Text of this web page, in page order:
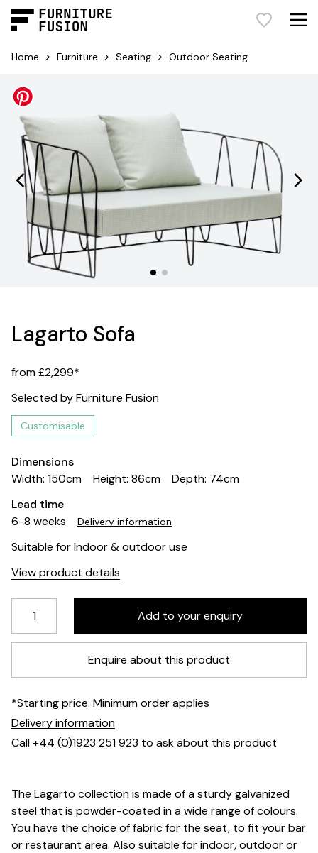
Home > Furniture > Seating > Outdoor Seating
Lagarto Sofa
from £2,299*
Selected by Furniture Fusion
Customisable
Dimensions
Width: 150cm
Height: 86cm
Depth: 74cm
Lead time
6-8 weeks
Delivery information
Suitable for Indoor & outdoor use
View product details
Enquire about this product
*Starting price. Minimum order applies
Delivery information
Call +44 (0)1923 251 923 to ask about this product
The Lagarto collection is made of a sturdy galvanized
steel that is powder-coated in a wide range of colours.
You have the choice of fabric for the seat, to fit your bar
or restaurant area. Also suitable for indoor, outdoor or